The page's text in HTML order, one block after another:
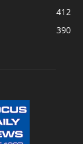
412
390